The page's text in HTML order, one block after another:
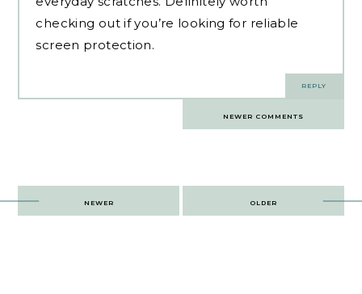
checking out if you’re looking for reliable
screen protection.
REPLY
NEWER COMMENTS
Post
navigation
OLDER
NEWER